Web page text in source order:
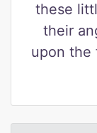
these
their
upon the